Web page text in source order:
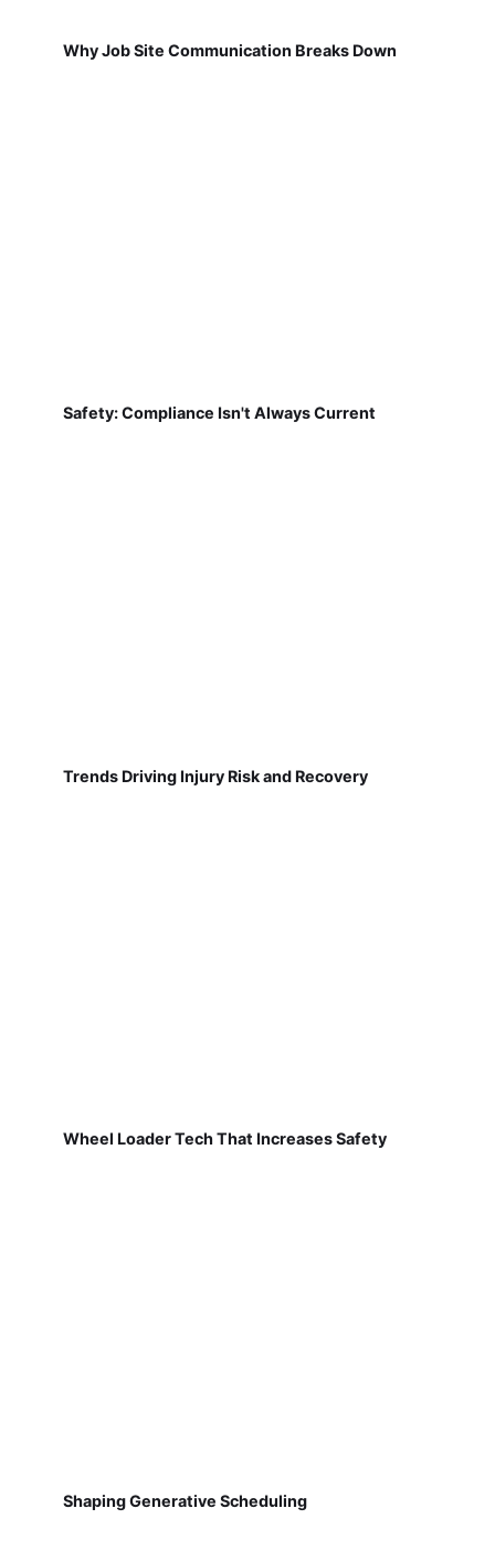
Why Job Site Communication Breaks Down
Safety: Compliance Isn't Always Current
Trends Driving Injury Risk and Recovery
Wheel Loader Tech That Increases Safety
Shaping Generative Scheduling